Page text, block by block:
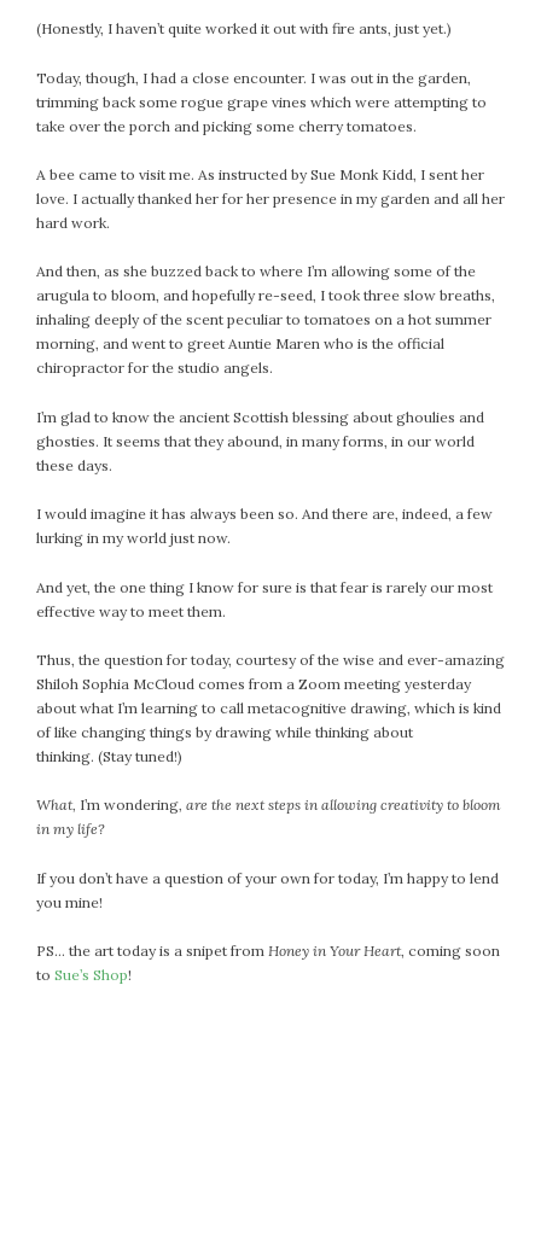
(Honestly, I haven’t quite worked it out with fire ants, just yet.)
Today, though, I had a close encounter. I was out in the garden,
trimming back some rogue grape vines which were attempting to
take over the porch and picking some cherry tomatoes.
A bee came to visit me. As instructed by Sue Monk Kidd, I sent her
love. I actually thanked her for her presence in my garden and all her
hard work.
And then, as she buzzed back to where I’m allowing some of the
arugula to bloom, and hopefully re-seed, I took three slow breaths,
inhaling deeply of the scent peculiar to tomatoes on a hot summer
morning, and went to greet Auntie Maren who is the official
chiropractor for the studio angels.
I’m glad to know the ancient Scottish blessing about ghoulies and
ghosties. It seems that they abound, in many forms, in our world
these days.
I would imagine it has always been so. And there are, indeed, a few
lurking in my world just now.
And yet, the one thing I know for sure is that fear is rarely our most
effective way to meet them.
Thus, the question for today, courtesy of the wise and ever-amazing
Shiloh Sophia McCloud comes from a Zoom meeting yesterday
about what I’m learning to call metacognitive drawing, which is kind
of like changing things by drawing while thinking about
thinking. (Stay tuned!)
What, I’m wondering, are the next steps in allowing creativity to bloom
in my life?
If you don’t have a question of your own for today, I’m happy to lend
you mine!
PS… the art today is a snipet from Honey in Your Heart, coming soon
to Sue’s Shop!